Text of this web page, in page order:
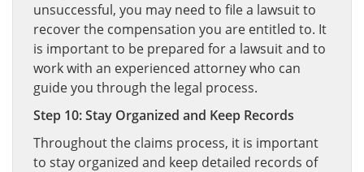
unsuccessful, you may need to file a lawsuit to
recover the compensation you are entitled to. It
is important to be prepared for a lawsuit and to
work with an experienced attorney who can
guide you through the legal process.
Step 10: Stay Organized and Keep Records
Throughout the claims process, it is important
to stay organized and keep detailed records of